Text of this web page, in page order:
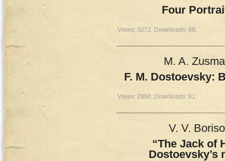
Four
Views: 3272; Downloads: 69;
M. A.
F. M. Dostoevsky:
Views: 2866; Downloads: 81;
V. V.
“The Jack of
Dostoevsky’s